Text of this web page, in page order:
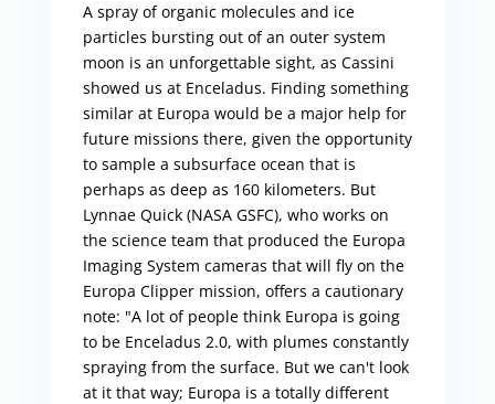
A spray of organic molecules and ice
particles bursting out of an outer system
moon is an unforgettable sight, as Cassini
showed us at Enceladus. Finding something
similar at Europa would be a major help for
future missions there, given the opportunity
to sample a subsurface ocean that is
perhaps as deep as 160 kilometers. But
Lynnae Quick (NASA GSFC), who works on
the science team that produced the Europa
Imaging System cameras that will fly on the
Europa Clipper mission, offers a cautionary
note: "A lot of people think Europa is going
to be Enceladus 2.0, with plumes constantly
spraying from the surface. But we can't look
at it that way; Europa is a totally different